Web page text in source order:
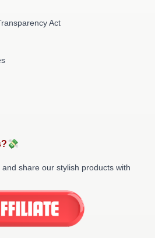
Act
share our stylish products with